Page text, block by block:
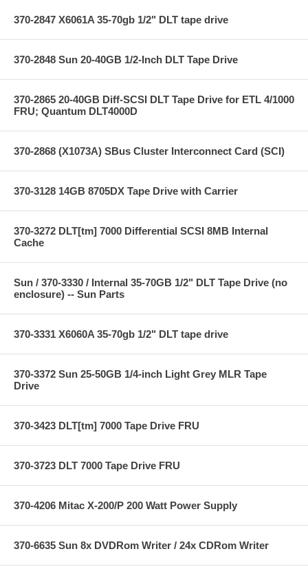
370-2847 X6061A 35-70gb 1/2" DLT tape drive
370-2848 Sun 20-40GB 1/2-Inch DLT Tape Drive
370-2865 20-40GB Diff-SCSI DLT Tape Drive for ETL 4/1000
FRU; Quantum DLT4000D
370-2868 (X1073A) SBus Cluster Interconnect Card (SCI)
370-3128 14GB 8705DX Tape Drive with Carrier
370-3272 DLT[tm] 7000 Differential SCSI 8MB Internal
Cache
Sun / 370-3330 / Internal 35-70GB 1/2" DLT Tape Drive (no
enclosure) -- Sun Parts
370-3331 X6060A 35-70gb 1/2" DLT tape drive
370-3372 Sun 25-50GB 1/4-inch Light Grey MLR Tape
Drive
370-3423 DLT[tm] 7000 Tape Drive FRU
370-3723 DLT 7000 Tape Drive FRU
370-4206 Mitac X-200/P 200 Watt Power Supply
370-6635 Sun 8x DVDRom Writer / 24x CDRom Writer